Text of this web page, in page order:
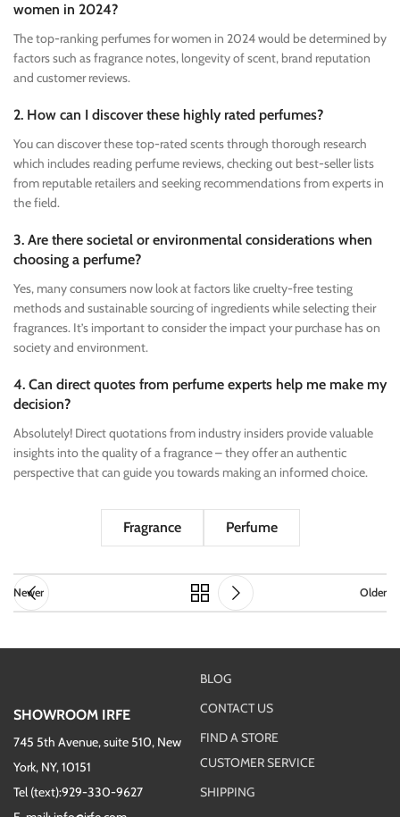
women in 2024?
The top-ranking perfumes for women in 2024 would be determined by
factors such as fragrance notes, longevity of scent, brand reputation
and customer reviews.
2. How can I discover these highly rated perfumes?
You can discover these top-rated scents through thorough research
which includes reading perfume reviews, checking out best-seller lists
from reputable retailers and seeking recommendations from experts in
the field.
3. Are there societal or environmental considerations when
choosing a perfume?
Yes, many consumers now look at factors like cruelty-free testing
methods and sustainable sourcing of ingredients while selecting their
fragrances. It’s important to consider the impact your purchase has on
society and environment.
4. Can direct quotes from perfume experts help me make my
decision?
Absolutely! Direct quotations from industry insiders provide valuable
insights into the quality of a fragrance – they offer an authentic
perspective that can guide you towards making an informed choice.
Fragrance Perfume
Newer Older
SHOWROOM IRFE
745 5th Avenue, suite 510, New
York, NY, 10151
Tel (text):929-330-9627
BLOG
CONTACT US
FIND A STORE
CUSTOMER SERVICE
SHIPPING